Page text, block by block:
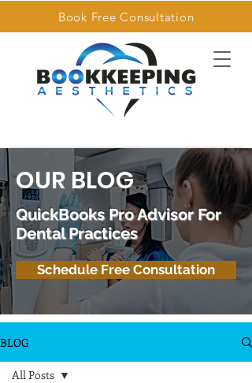
Book Free Consultation
OUR BLOG
QuickBooks Pro Advisor For
Dental Practices
Schedule Free Consultation
BLOG
All Posts